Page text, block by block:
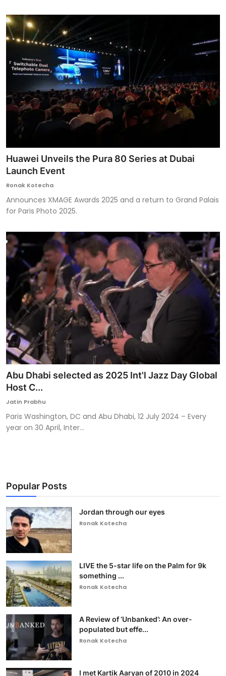
Huawei Unveils the Pura 80 Series at Dubai
Launch Event
Ronak Kotecha
Announces XMAGE Awards 2025 and a return to Grand Palais
for Paris Photo 2025.
Abu Dhabi selected as 2025 Int'l Jazz Day Global
Host C...
Jatin Prabhu
Paris Washington, DC and Abu Dhabi, 12 July 2024 – Every
year on 30 April, Inter...
Popular Posts
Jordan through our eyes
Ronak Kotecha
LIVE the 5-star life on the Palm for 9k
something ...
Ronak Kotecha
A Review of ‘Unbanked’: An over-
populated but effe...
Ronak Kotecha
I met Kartik Aaryan of 2010 in 2024